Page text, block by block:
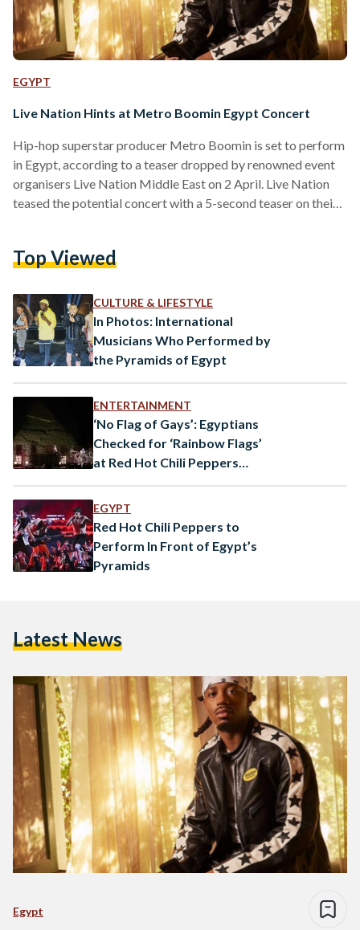
EGYPT
Live Nation Hints at Metro Boomin Egypt Concert
Hip-hop superstar producer Metro Boomin is set to perform
in Egypt, according to a teaser dropped by renowned event
organisers Live Nation Middle East on 2 April. Live Nation
teased the potential concert with a 5-second teaser on their
station sign accompanied by the iconic 'Metro' producer tag.
the producer that featured…
Top Viewed
CULTURE & LIFESTYLE
In Photos: International
Musicians Who Performed by
the Pyramids of Egypt
ENTERTAINMENT
‘No Flag of Gays’: Egyptians
Checked for ‘Rainbow Flags’
at Red Hot Chili Peppers
EGYPT
Red Hot Chili Peppers to
Perform In Front of Egypt’s
Pyramids
Latest News
Egypt